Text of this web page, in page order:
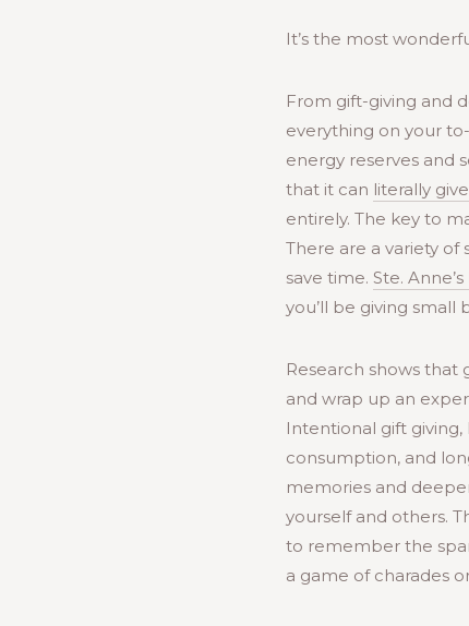
It’s the most
From gift-giving and
everything on your
energy reserves and
that it can literally
entirely. The key to
There are a variety
save time. Ste.
you’ll be giving small
Research shows that
and wrap up an
Intentional gift
consumption, and
memories and
yourself and others.
to remember the
a game of charades